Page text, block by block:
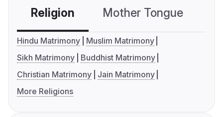
Religion Mother Tongue
Hindu Matrimony
Muslim Matrimony
Sikh Matrimony
Buddhist Matrimony
Christian Matrimony
Jain Matrimony
More Religions